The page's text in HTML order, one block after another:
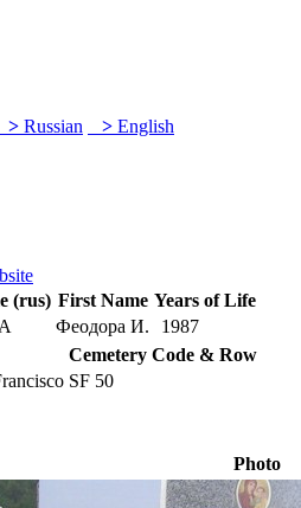
> Russian > English
(rus) First Name Years of Life
Феодора И.
1987
Cemetery Code & Row
SF 50
Photo